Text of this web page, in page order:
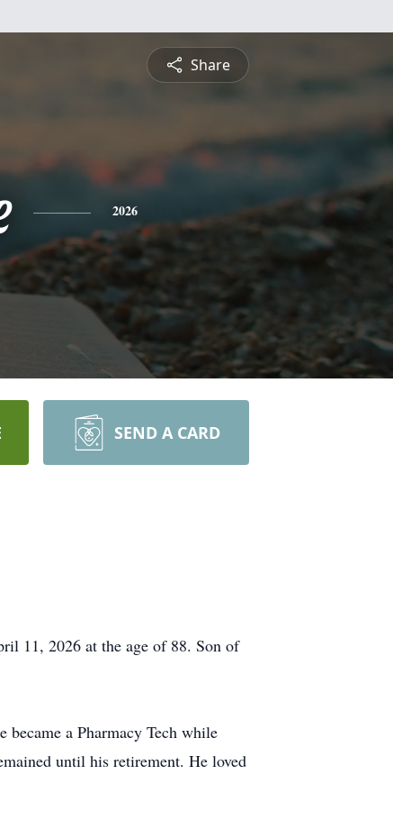
Share
2026
SEND A CARD
11, 2026 at the age of 88. Son of
became a Pharmacy Tech while
until his retirement. He loved